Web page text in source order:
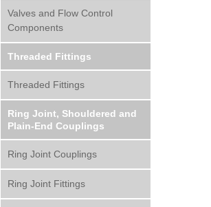
Valves and Flow Control
Components
Threaded Fittings
Threaded Fittings
Ring Joint, Shouldered and
Plain-End Couplings
Ring Joint Couplings
Ring Joint Fittings